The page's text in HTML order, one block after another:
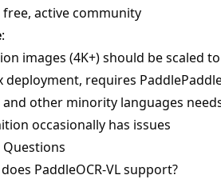
active community
:
images (4K+) should be scaled
deployment, requires
other minority languages
occasionally has issues
PaddleOCR-VL support?